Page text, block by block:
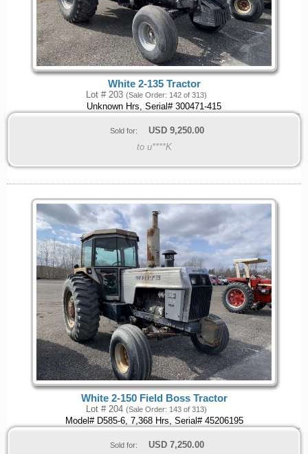
White 2-135 Tractor
Lot # 203 (Sale Order: 142 of 313)
Unknown Hrs, Serial# 300471-415
Sold for: USD 9,250.00
to u****K
White 2-150 Field Boss Tractor
Lot # 204 (Sale Order: 143 of 313)
Model# D585-6, 7,368 Hrs, Serial# 45206195
Sold for: USD 7,250.00